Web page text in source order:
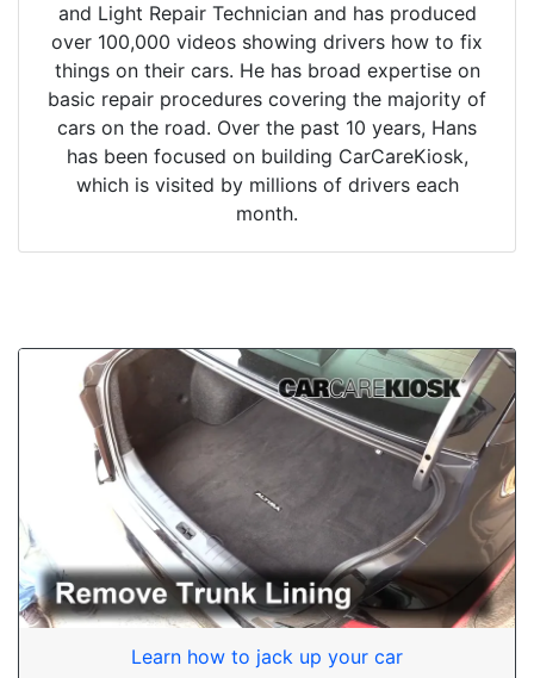
and Light Repair Technician and has produced
over 100,000 videos showing drivers how to fix
things on their cars. He has broad expertise on
basic repair procedures covering the majority of
cars on the road. Over the past 10 years, Hans
has been focused on building CarCareKiosk,
which is visited by millions of drivers each
month.
Learn how to jack up your car